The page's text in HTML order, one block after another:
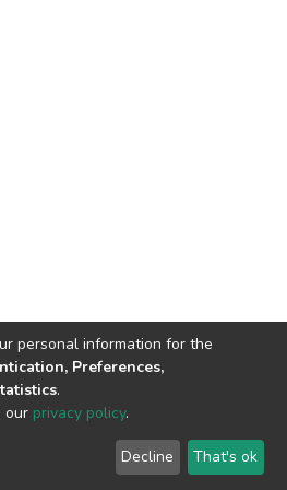
End User
Agreement
Send
Feedback
personal information for the
Preferences,
.
our privacy policy.
Decline That's ok